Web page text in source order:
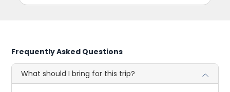
Frequently Asked Questions
What should I bring for this trip?